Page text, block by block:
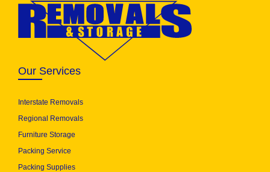
Our Services
Interstate Removals
Regional Removals
Furniture Storage
Packing Service
Packing Supplies